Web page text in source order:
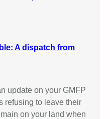
A dispatch from
update on your GMFP
refusing to leave their
on your land when